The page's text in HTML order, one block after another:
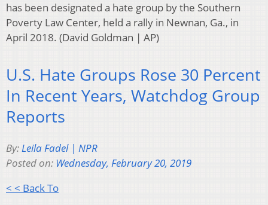
has been designated a hate group by the Southern
Poverty Law Center, held a rally in Newnan, Ga., in
April 2018. (David Goldman | AP)
U.S. Hate Groups Rose 30 Percent
In Recent Years, Watchdog Group
Reports
By:Leila Fadel | NPR
Posted on: Wednesday, February 20, 2019
< < Back To